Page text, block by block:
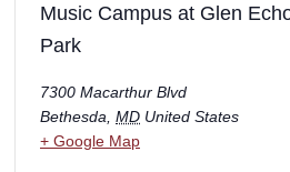
Music Campus at Glen
Park
7300 Macarthur Blvd
Bethesda MD United States
+ Google Map